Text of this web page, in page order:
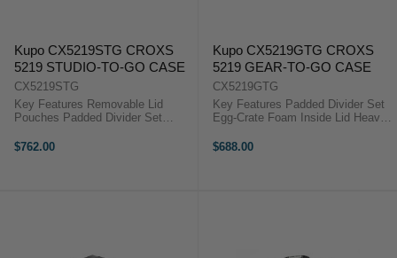
Kupo CX5219STG CROXS
5219 STUDIO-TO-GO CASE
CX5219STG
Key Features Removable Lid
Pouches Padded Divider Set
Padlock Hole For video
$762.00
Kupo CX5219GTG CROXS
5219 GEAR-TO-GO CASE
CX5219GTG
Key Features Padded Divider Set
Egg-Crate Foam Inside Lid Heavy
The Kupo Croxs CX5219GTG
$688.00